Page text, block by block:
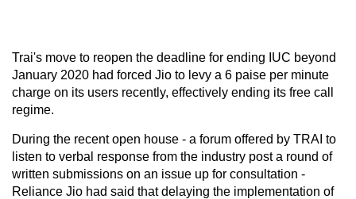
Trai's move to reopen the deadline for ending IUC beyond
January 2020 had forced Jio to levy a 6 paise per minute
charge on its users recently, effectively ending its free call
regime.
During the recent open house - a forum offered by TRAI to
listen to verbal response from the industry post a round of
written submissions on an issue up for consultation -
Reliance Jio had said that delaying the implementation of